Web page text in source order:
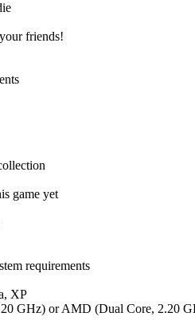
friends!
game yet
requirements
XP
GHz) or AMD (Dual Core, 2.20